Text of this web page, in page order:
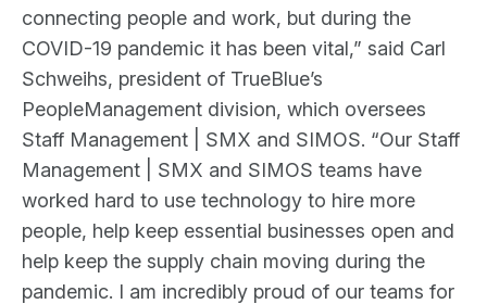
connecting people and work, but during the
COVID-19 pandemic it has been vital,” said Carl
Schweihs, president of TrueBlue’s
PeopleManagement division, which oversees
Staff Management | SMX and SIMOS. “Our Staff
Management | SMX and SIMOS teams have
worked hard to use technology to hire more
people, help keep essential businesses open and
help keep the supply chain moving during the
pandemic. I am incredibly proud of our teams for